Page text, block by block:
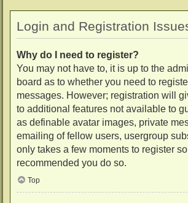
Login and Registration
Why do I need to register?
You may not have to, it is up to the
board as to whether you need to
messages. However; registration will
to additional features not available to
as definable avatar images, private
emailing of fellow users, usergroup
only takes a few moments to register
recommended you do so.
Top